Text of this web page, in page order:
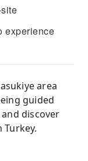
experience
area
guided
discover